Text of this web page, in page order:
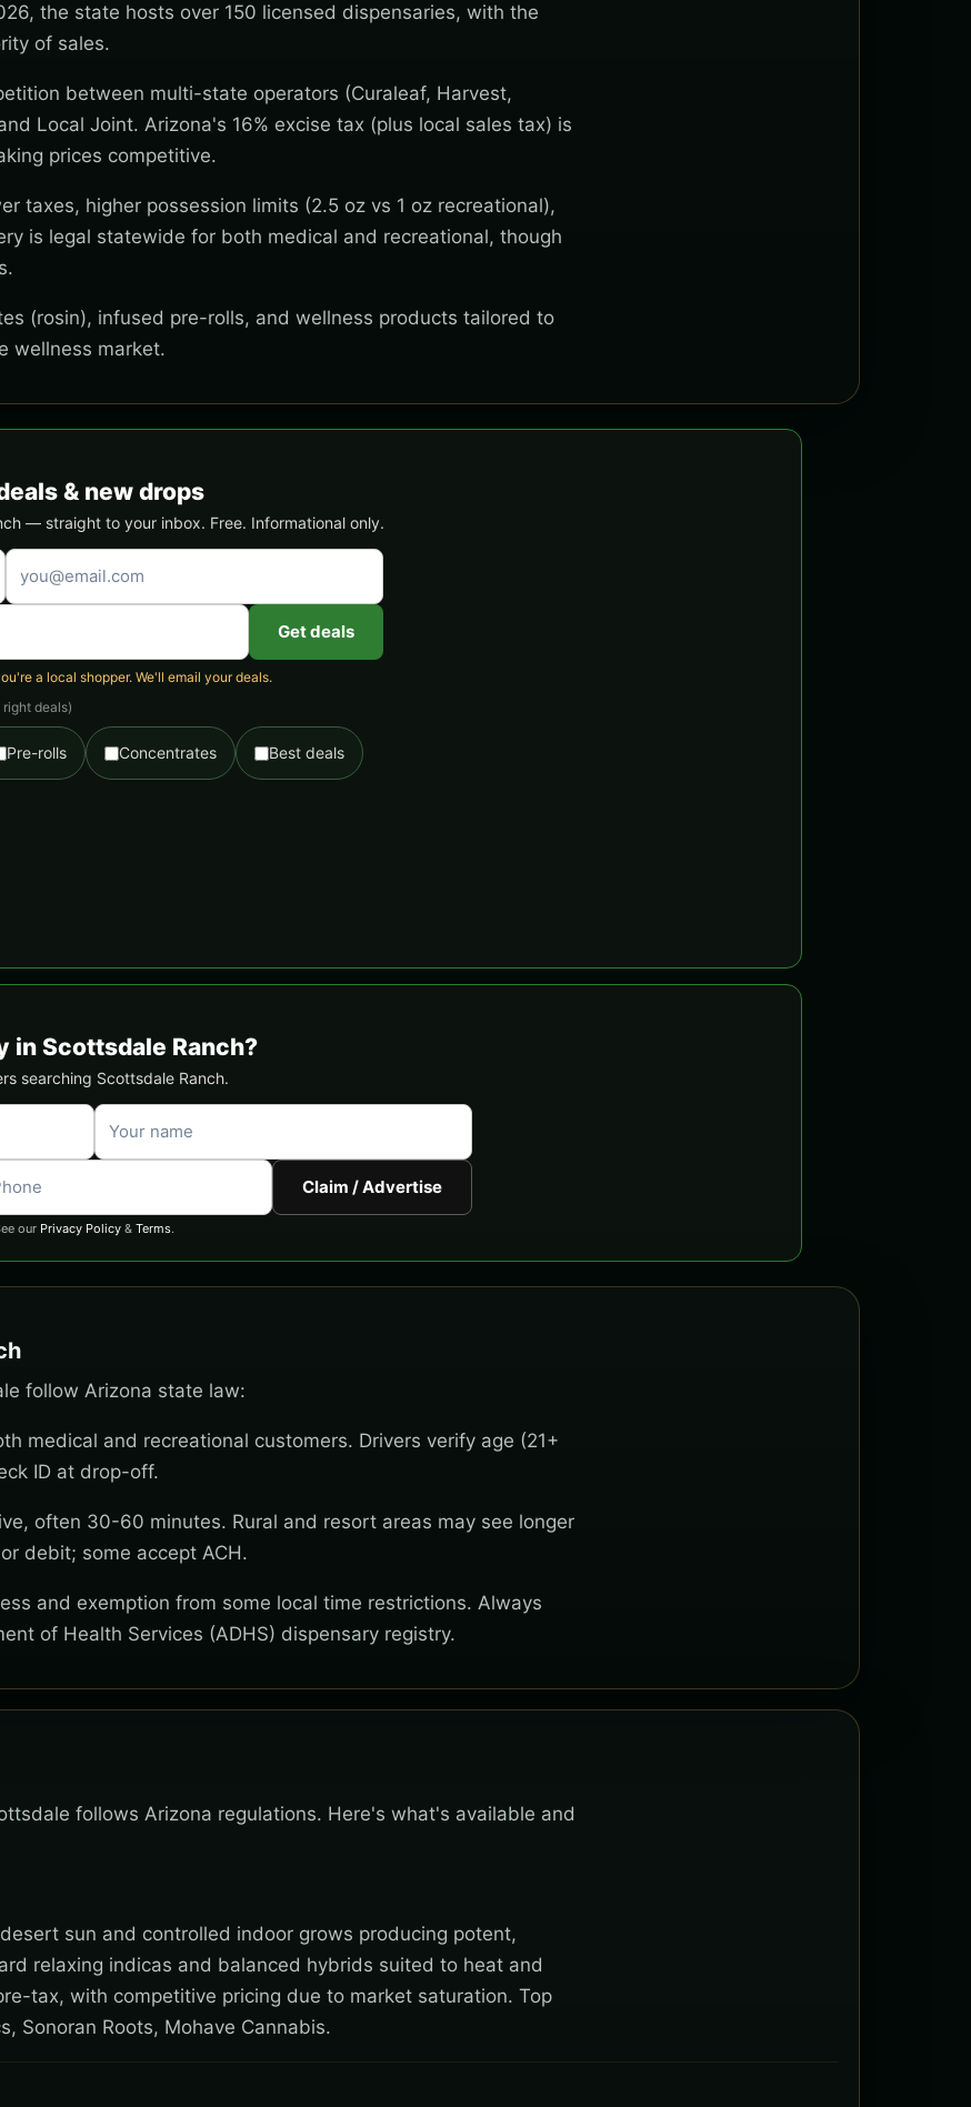
the state hosts over 150 licensed dispensaries, with the
of sales.
between multi-state operators (Curaleaf, Harvest,
Local Joint. Arizona's 16% excise tax (plus local sales tax) is
prices competitive.
taxes, higher possession limits (2.5 oz vs 1 oz recreational),
is legal statewide for both medical and recreational, though
(rosin), infused pre-rolls, and wellness products tailored to
wellness market.
& new drops
— straight to your inbox. Free. Informational only.
Get deals
a local shopper. We'll email your deals.
deals)
Pre-rolls Concentrates Best deals
in Scottsdale Ranch?
searching Scottsdale Ranch.
Claim / Advertise
our Privacy Policy & Terms.
follow Arizona state law:
medical and recreational customers. Drivers verify age (21+
ID at drop-off.
often 30-60 minutes. Rural and resort areas may see longer
debit; some accept ACH.
and exemption from some local time restrictions. Always
of Health Services (ADHS) dispensary registry.
follows Arizona regulations. Here's what's available and
sun and controlled indoor grows producing potent,
relaxing indicas and balanced hybrids suited to heat and
tax, with competitive pricing due to market saturation. Top
Sonoran Roots, Mohave Cannabis.